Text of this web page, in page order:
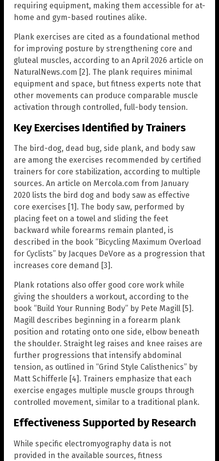
requiring equipment, making them accessible for at-
home and gym-based routines alike.
Plank exercises are cited as a foundational method
for improving posture by strengthening core and
gluteal muscles, according to an April 2026 article on
NaturalNews.com [2]. The plank requires minimal
equipment and space, but fitness experts note that
other movements can produce comparable muscle
activation through controlled, full-body tension.
Key Exercises Identified by Trainers
The bird-dog, dead bug, side plank, and body saw
are among the exercises recommended by certified
trainers for core stabilization, according to multiple
sources. An article on Mercola.com from January
2020 lists the bird dog and body saw as effective
core exercises [1]. The body saw, performed by
placing feet on a towel and sliding the feet
backward while forearms remain planted, is
described in the book “Bicycling Maximum Overload
for Cyclists” by Jacques DeVore as a progression that
increases core demand [3].
Plank rotations also offer good core work while
giving the shoulders a workout, according to the
book “Build Your Running Body” by Pete Magill [5].
Magill describes beginning in a forearm plank
position and rotating onto one side, elbow beneath
the shoulder. Straight leg raises and knee raises are
further progressions that intensify abdominal
tension, as outlined in “Grind Style Calisthenics” by
Matt Schifferle [4]. Trainers emphasize that each
exercise engages multiple muscle groups through
controlled movement, similar to a traditional plank.
Effectiveness Supported by Research
While specific electromyography data is not
provided in the available sources, fitness